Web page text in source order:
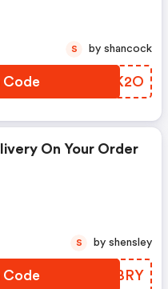
Code RTDK2O
S by shancock
On Your Order
Code IXJBRY
S by shensley